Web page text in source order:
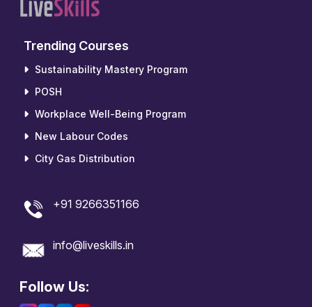
+91 9266351166
info@liveskills.in
Follow Us:
Trending Courses
Sustainability Mastery Program
POSH
Workplace Well-Being Program
New Labour Codes
City Gas Distribution